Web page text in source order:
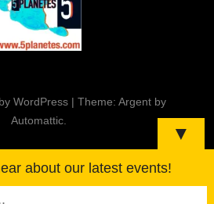
WordPress | Theme: Argent by
Automattic.
▼
about our latest events!